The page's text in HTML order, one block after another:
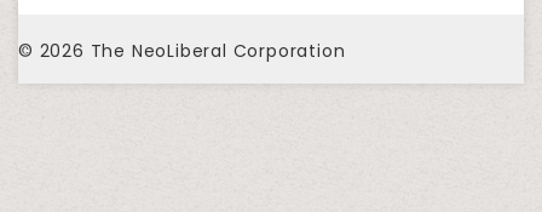
© 2026 The NeoLiberal Corporation